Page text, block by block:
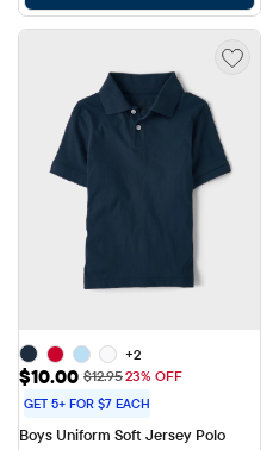
+2
Sale Price: $10.00
$10.00 Original Price: $12.95
$12.9523% OFF
GET 5+ FOR $7 EACH
Boys Uniform Soft Jersey Polo